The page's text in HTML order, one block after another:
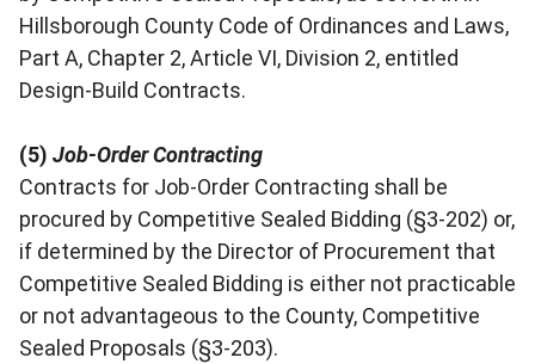
Hillsborough County Code of Ordinances and Laws,
Part A, Chapter 2, Article VI, Division 2, entitled
Design-Build Contracts.
(5) Job-Order Contracting
Contracts for Job-Order Contracting shall be
procured by Competitive Sealed Bidding (§3-202) or,
if determined by the Director of Procurement that
Competitive Sealed Bidding is either not practicable
or not advantageous to the County, Competitive
Sealed Proposals (§3-203).